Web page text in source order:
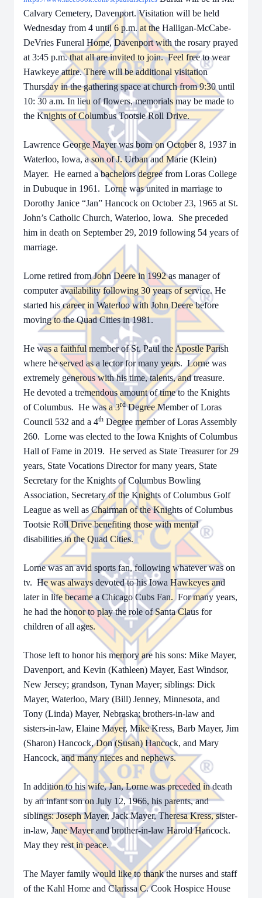
Calvary Cemetery, Davenport. Visitation will be held
Wednesday from 4 until 6 p.m. at the Halligan-McCabe-
DeVries Funeral Home, Davenport with the rosary prayed
at 3:45 p.m. that all are invited to join. Feel free to wear
Hawkeye attire. There will be additional visitation
Thursday in the gathering space at church from 9:30 until
10: 30 a.m. In lieu of flowers, memorials may be made to
the Knights of Columbus Tootsie Roll Drive.
Lawrence George Mayer was born on October 8, 1937 in
Waterloo, Iowa, a son of J. Urban and Marie (Klein)
Mayer. He earned a bachelors degree from Loras College
in Dubuque in 1961. Lorne was united in marriage to
Dorothy Janice “Jan” Hancock on October 23, 1965 at St.
John’s Catholic Church, Waterloo, Iowa. She preceded
him in death on September 29, 2019 following 54 years of
marriage.
Lorne retired from John Deere in 1992 as manager of
computer availability following 30 years of service. He
started his career in Waterloo with John Deere before
moving to the Quad Cities in 1981.
He was a faithful member of St. Paul the Apostle Parish
where he served as a lector for many years. Lorne was
extremely generous with his time, talents, and treasure.
He devoted a tremendous amount of time to the Knights
of Columbus. He was a 3rdDegree Member of Loras
Council 532 and a 4th Degree member of Loras Assembly
260. Lorne was elected to the Iowa Knights of Columbus
Hall of Fame in 2019. He served as State Treasurer for 29
years, State Vocations Director for many years, State
Secretary for the Knights of Columbus Bowling
Association, Secretary of the Knights of Columbus Golf
League as well as Chairman of the Knights of Columbus
Tootsie Roll Drive benefiting those with mental
disabilities in the Quad Cities.
Lorne was an avid sports fan, following whatever was on
tv. He was always devoted to his Iowa Hawkeyes and
later in life became a Chicago Cubs Fan. For many years,
he had the honor to play the role of Santa Claus for
children of all ages.
Those left to honor his memory are his sons: Mike Mayer,
Davenport, and Kevin (Kathleen) Mayer, East Windsor,
New Jersey; grandson, Tynan Mayer; siblings: Dick
Mayer, Waterloo, Mary (Bill) Jenney, Minnesota, and
Tony (Linda) Mayer, Nebraska; brothers-in-law and
sisters-in-law, Elaine Mayer, Mike Kress, Barb Mayer, Jim
(Sharon) Hancock, Don (Susan) Hancock, and Mary
Hancock, and many nieces and nephews.
In addition to his wife, Jan, Lorne was preceded in death
by an infant son on July 12, 1966, his parents, and
siblings: Joseph Mayer, Jack Mayer, Theresa Kress, sister-
in-law, Jane Mayer and brother-in-law Harold Hancock.
May they rest in peace.
The Mayer family would like to thank the nurses and staff
of the Kahl Home and Clarissa C. Cook Hospice House